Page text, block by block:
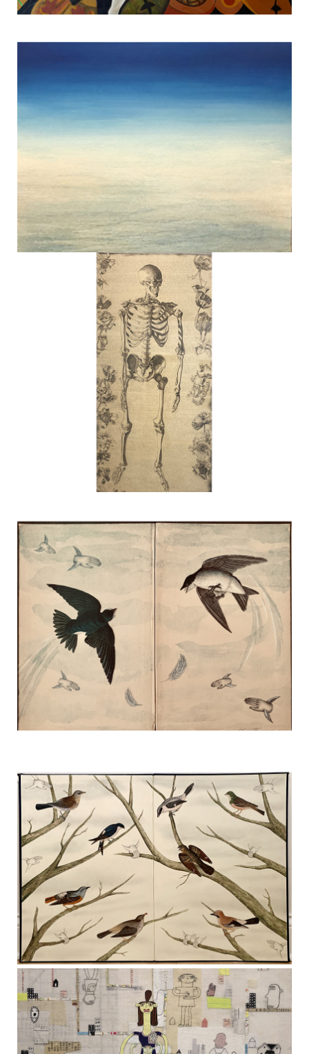
Dancing Tree #2
JUNE 9, 2020
TERESA HOFHEIMER — JUNE 9, 2020
Dream
TERESA HOFHEIMER JUNE 13, 2020
My Spirit and I Are One
TERESA HOFHEIMER — JUNE 9, 2020
The Bottom of Heaven